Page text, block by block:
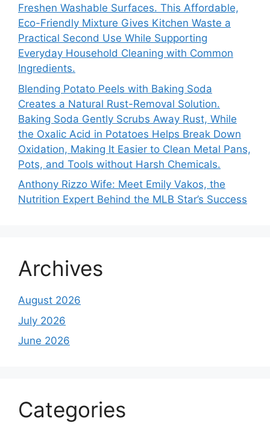
Freshen Washable Surfaces. This Affordable,
Eco-Friendly Mixture Gives Kitchen Waste a
Practical Second Use While Supporting
Everyday Household Cleaning with Common
Ingredients.
Blending Potato Peels with Baking Soda
Creates a Natural Rust-Removal Solution.
Baking Soda Gently Scrubs Away Rust, While
the Oxalic Acid in Potatoes Helps Break Down
Oxidation, Making It Easier to Clean Metal Pans,
Pots, and Tools without Harsh Chemicals.
Anthony Rizzo Wife: Meet Emily Vakos, the
Nutrition Expert Behind the MLB Star’s Success
Archives
August 2026
July 2026
June 2026
Categories